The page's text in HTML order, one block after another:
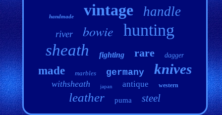
handmade vintage handle
river bowie hunting
sheath fighting rare dagger
made marbles germany knives
withsheath japan antique western
leather puma steel